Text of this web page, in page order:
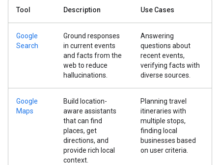
Tool Description Use Cases
Google
Search
Ground responses
in current events
and facts from the
web to reduce
hallucinations.
Answering
questions about
recent events,
verifying facts with
diverse sources.
Google
Maps
Build location-
aware assistants
that can find
places, get
directions, and
provide rich local
context.
Planning travel
itineraries with
multiple stops,
finding local
businesses based
on user criteria.